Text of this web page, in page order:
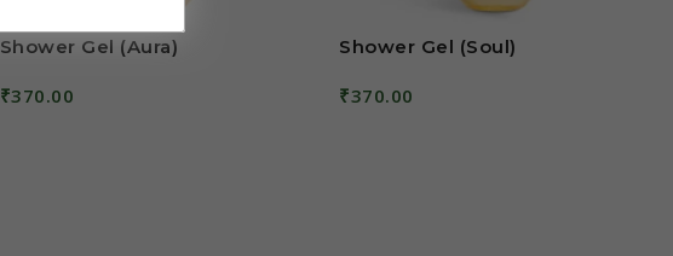
Shower Gel (Aura)
₹370.00
Shower Gel (Soul)
₹370.00